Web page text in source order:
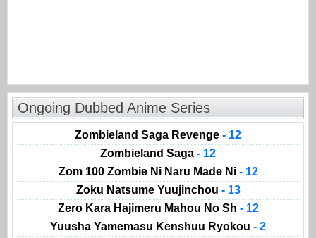
Ongoing Dubbed Anime Series
Zombieland Saga Revenge - 12
Zombieland Saga - 12
Zom 100 Zombie Ni Naru Made Ni - 12
Zoku Natsume Yuujinchou - 13
Zero Kara Hajimeru Mahou No Sh - 12
Yuusha Yamemasu Kenshuu Ryokou - 2